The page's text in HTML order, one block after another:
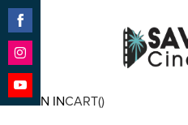
SIGN INCART()
Share
on
Facebook
Share
on
Instagram
Share